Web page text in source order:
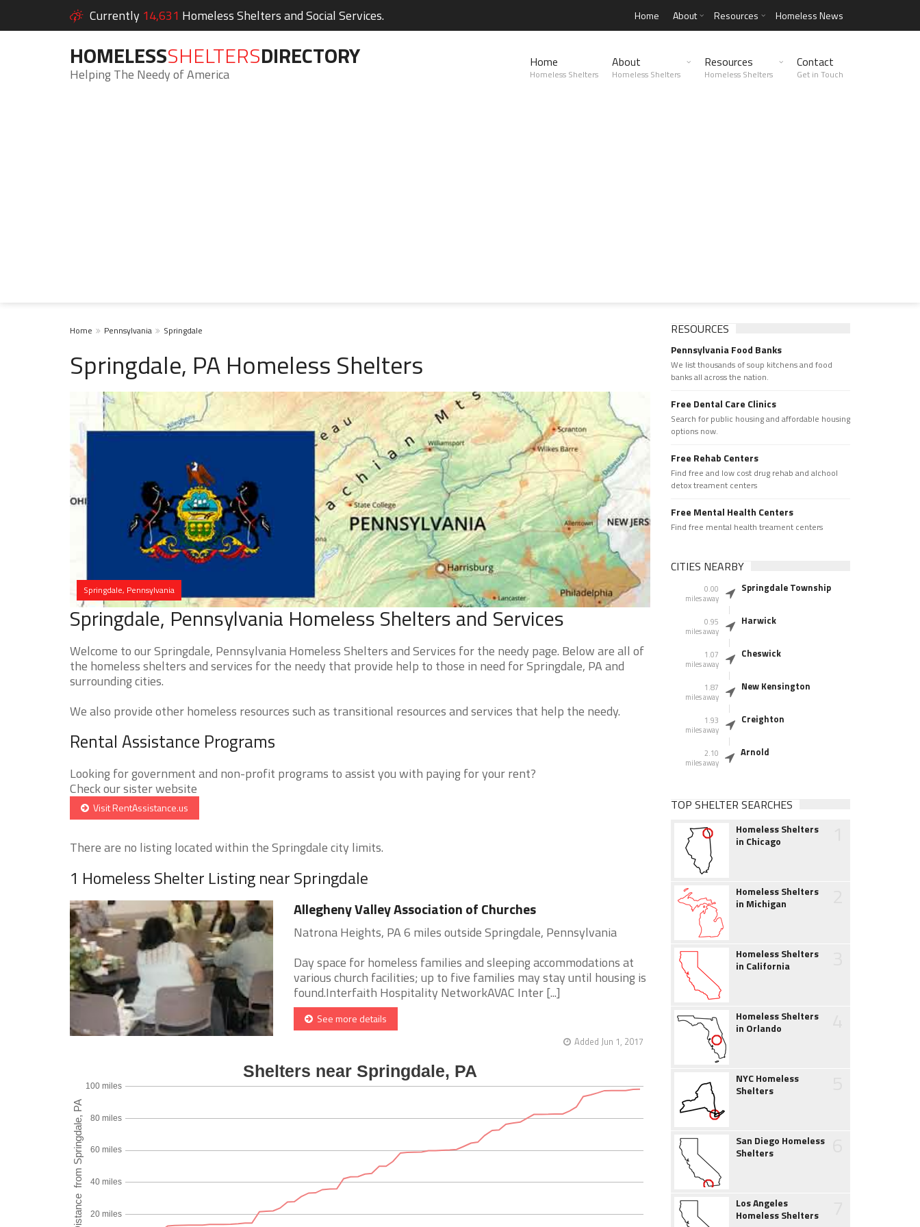
Currently 14,631 Homeless Shelters and Social Services. Home About Resources Homeless News
HOMELESSSHELTERSDIRECTORY
Helping The Needy of America
Home
Homeless Shelters
About
Homeless Shelters
Resources
Homeless Shelters
Contact
Get in Touch
Home Pennsylvania Springdale
Springdale, PA Homeless Shelters
Springdale, Pennsylvania
Springdale, Pennsylvania Homeless Shelters and Services
Welcome to our Springdale, Pennsylvania Homeless Shelters and Services for the needy page. Below are all of
the homeless shelters and services for the needy that provide help to those in need for Springdale, PA and
surrounding cities.
We also provide other homeless resources such as transitional resources and services that help the needy.
Rental Assistance Programs
Looking for government and non-profit programs to assist you with paying for your rent?
Check our sister website
Visit RentAssistance.us
There are no listing located within the Springdale city limits.
1 Homeless Shelter Listing near Springdale
Allegheny Valley Association of Churches
Natrona Heights, PA 6 miles outside Springdale, Pennsylvania
Day space for homeless families and sleeping accommodations at
various church facilities; up to five families may stay until housing is
found.Interfaith Hospitality NetworkAVAC Inter [...]
See more details
Added Jun 1, 2017
RESOURCES
Pennsylvania Food Banks
We list thousands of soup kitchens and food
banks all across the nation.
Free Dental Care Clinics
Search for public housing and affordable housing
options now.
Free Rehab Centers
Find free and low cost drug rehab and alchool
detox treament centers
Free Mental Health Centers
Find free mental health treament centers
CITIES NEARBY
0.00
miles away
Springdale Township
0.95
miles away
Harwick
1.07
miles away
Cheswick
1.87
miles away
New Kensington
1.93
miles away
Creighton
2.10
miles away
Arnold
TOP SHELTER SEARCHES
Homeless Shelters
in Chicago
Homeless Shelters
in Michigan
Homeless Shelters
in California
Homeless Shelters
in Orlando
NYC Homeless
Shelters
San Diego Homeless
Shelters
Los Angeles
Homeless Shelters